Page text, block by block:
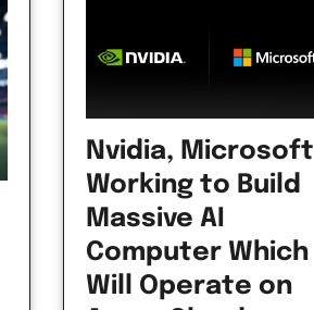
Nvidia, Microsoft
Working to Build
Massive AI
Computer Which
Will Operate on